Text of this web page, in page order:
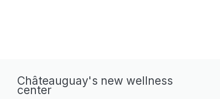
Châteauguay's new wellness
center